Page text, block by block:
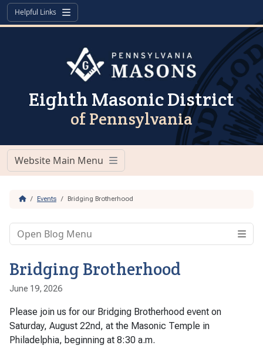
Skip to content
Skip to footer
Helpful Links
Menu
Eighth Masonic District
of Pennsylvania
Website Main Menu
Menu
HomeEvents Bridging Brotherhood
Bridging Brotherhood
June 19, 2026
Please join us for our Bridging Brotherhood event on
Saturday, August 22nd, at the Masonic Temple in
Philadelphia, beginning at 8:30 a.m.
Open Blog Menu